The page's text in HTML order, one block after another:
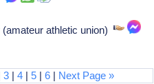
(amateur athletic union)
3 |4 |5 |6 | Next Page »